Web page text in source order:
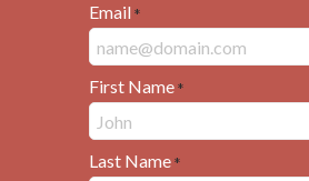
Email *
First Name *
Last Name *